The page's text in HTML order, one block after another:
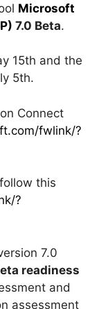
Microsoft
7.0 Beta.
15th and the
5th.
Connect
fwlink/?
this
?
7.0
readiness
and
assessment